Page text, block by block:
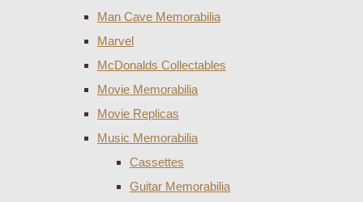
Man Cave Memorabilia
Marvel
McDonalds Collectables
Movie Memorabilia
Movie Replicas
Music Memorabilia
Cassettes
Guitar Memorabilia